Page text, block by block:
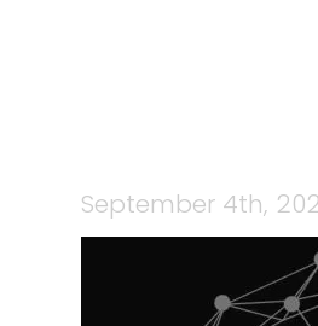
September 4th,